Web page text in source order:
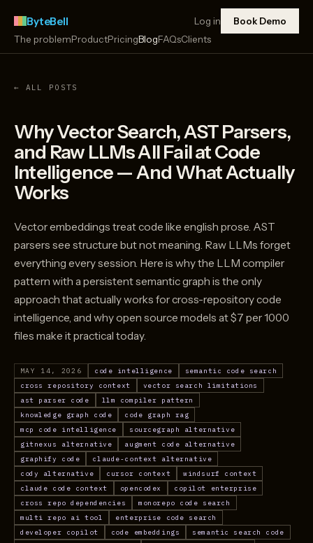
ByteBell
The problemProductPricingBlogFAQsClients
Log in Book Demo
← ALL POSTS
Why Vector Search, AST Parsers,
and Raw LLMs All Fail at Code
Intelligence — And What Actually
Works
Vector embeddings treat code like english prose. AST
parsers see structure but not meaning. Raw LLMs forget
everything every session. Here is why the LLM compiler
pattern with a persistent semantic graph is the only
approach that actually works for cross-repository code
intelligence, and why open source models at $7 per 1000
files make it practical today.
MAY 14, 2026 code intelligence
semantic code search
cross repository context
vector search limitations
ast parser code
llm compiler pattern
knowledge graph code
code graph rag
mcp code intelligence
sourcegraph alternative
gitnexus alternative
augment code alternative
graphify code
claude-context alternative
cody alternative
cursor context
windsurf context
claude code context
opencodex
copilot enterprise
cross repo dependencies
monorepo code search
multi repo ai tool
enterprise code search
developer copilot
code embeddings
semantic search code